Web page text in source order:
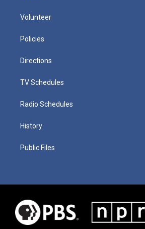
Volunteer
Policies
Directions
TV Schedules
Radio Schedules
History
Public Files